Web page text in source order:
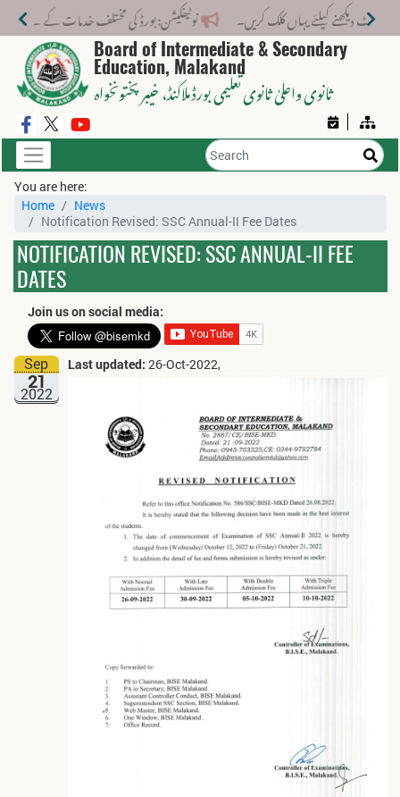
نوٹیفکیشن: بورڈ کی مختلف خدمات کے لیے نیا فیس
Board of Intermediate & Secondary
Education, Malakand
ثانوی واعلیٰ ثانوی تعلیمی بورڈ ملاکنڈ، خیبر پختونخواہ
You are here:
Home
News
Notification Revised: SSC Annual-II Fee Dates
NOTIFICATION REVISED: SSC ANNUAL-II FEE
DATES
Join us on social media:
2022
Sep
21
Last updated: 26-Oct-2022,